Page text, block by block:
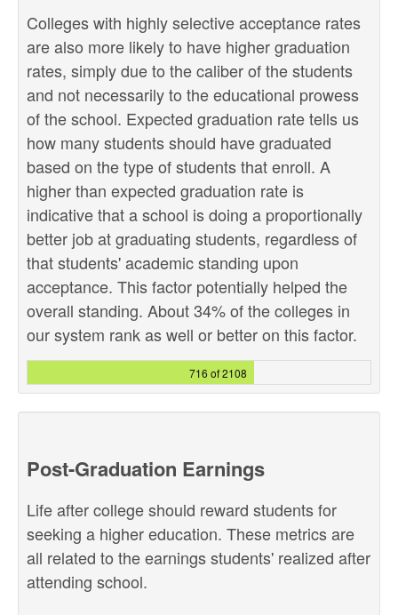
Colleges with highly selective acceptance rates
are also more likely to have higher graduation
rates, simply due to the caliber of the students
and not necessarily to the educational prowess
of the school. Expected graduation rate tells us
how many students should have graduated
based on the type of students that enroll. A
higher than expected graduation rate is
indicative that a school is doing a proportionally
better job at graduating students, regardless of
that students' academic standing upon
acceptance. This factor potentially helped the
overall standing. About 34% of the colleges in
our system rank as well or better on this factor.
716 of 2108
Post-Graduation Earnings
Life after college should reward students for
seeking a higher education. These metrics are
all related to the earnings students' realized after
attending school.